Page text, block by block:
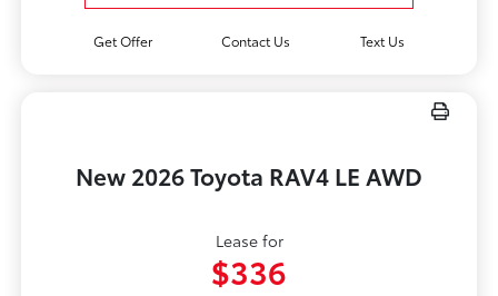
Get Offer Contact Us Text Us
New 2026 Toyota RAV4 LE AWD
Lease for
$336